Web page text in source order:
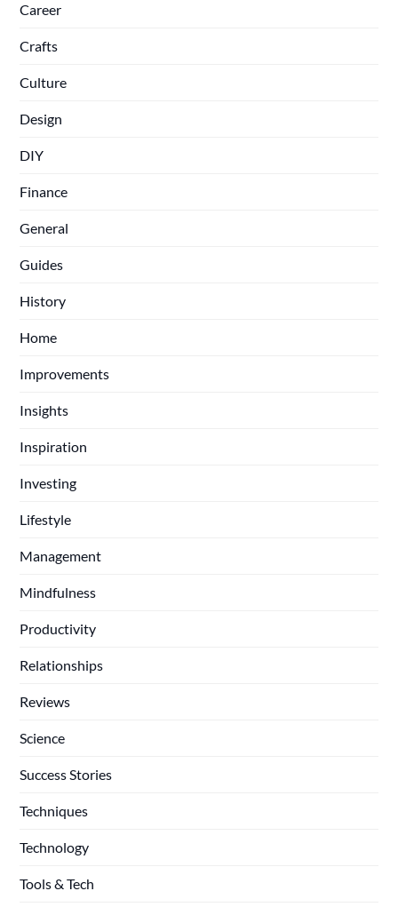
Career
Crafts
Culture
Design
DIY
Finance
General
Guides
History
Home
Improvements
Insights
Inspiration
Investing
Lifestyle
Management
Mindfulness
Productivity
Relationships
Reviews
Science
Success Stories
Techniques
Technology
Tools & Tech